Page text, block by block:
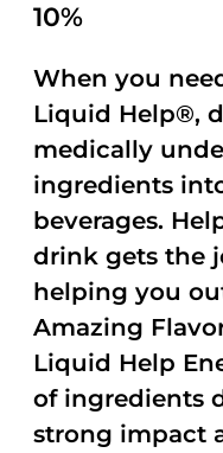
10%
When you
Liquid Help®,
medically
ingredients
beverages.
drink gets the
helping you
Amazing
Liquid Help
of ingredients
strong impact